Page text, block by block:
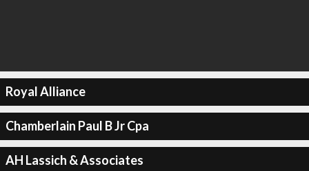
Royal Alliance
Chamberlain Paul B Jr Cpa
AH Lassich & Associates